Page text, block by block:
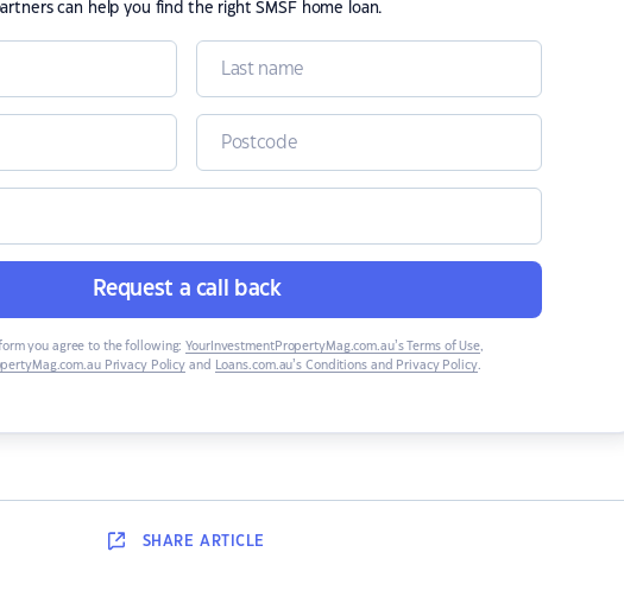
can help you find the right SMSF home loan.
Request a call back
you agree to the following: YourInvestmentPropertyMag.com.au’s Terms of Use,
Privacy Policy and Loans.com.au’s Conditions and Privacy Policy.
SHARE ARTICLE